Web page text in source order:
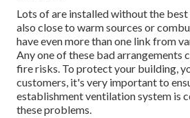
Lots of are installed without the best
also close to warm sources or
have even more than one link from
Any one of these bad arrangements
fire risks. To protect your building,
customers, it's very important to
establishment ventilation system is
these problems.